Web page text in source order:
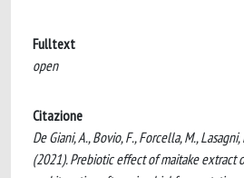
Fulltext
open
Citazione
De Giani, A., Bovio, F., Forcella, M., Lasagni,
(2021). Prebiotic effect of maitake extract